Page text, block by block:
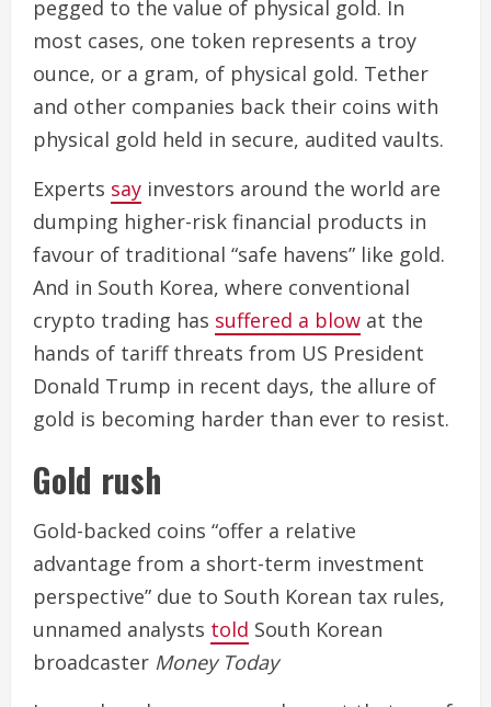
pegged to the value of physical gold. In
most cases, one token represents a troy
ounce, or a gram, of physical gold. Tether
and other companies back their coins with
physical gold held in secure, audited vaults.
Experts say investors around the world are
dumping higher-risk financial products in
favour of traditional “safe havens” like gold.
And in South Korea, where conventional
crypto trading has suffered a blow at the
hands of tariff threats from US President
Donald Trump in recent days, the allure of
gold is becoming harder than ever to resist.
Gold rush
Gold-backed coins “offer a relative
advantage from a short-term investment
perspective” due to South Korean tax rules,
unnamed analysts told South Korean
broadcaster Money Today